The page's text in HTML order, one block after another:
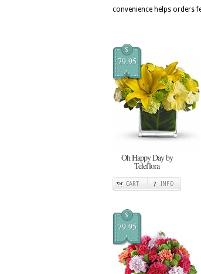
convenience helps orders
$
79.95
Oh Happy Day by
Teleflora
CART INFO
$
79.95